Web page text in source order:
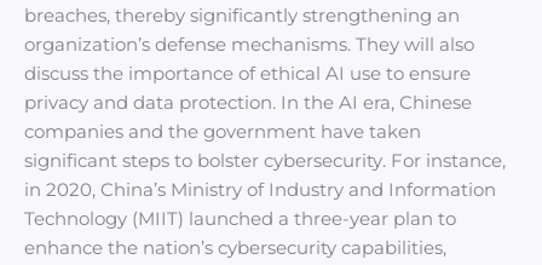
breaches, thereby significantly strengthening an
organization’s defense mechanisms. They will also
discuss the importance of ethical AI use to ensure
privacy and data protection. In the AI era, Chinese
companies and the government have taken
significant steps to bolster cybersecurity. For instance,
in 2020, China’s Ministry of Industry and Information
Technology (MIIT) launched a three-year plan to
enhance the nation’s cybersecurity capabilities,